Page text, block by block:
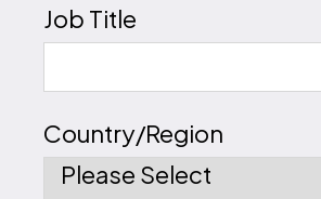
Job Title
Country/Region